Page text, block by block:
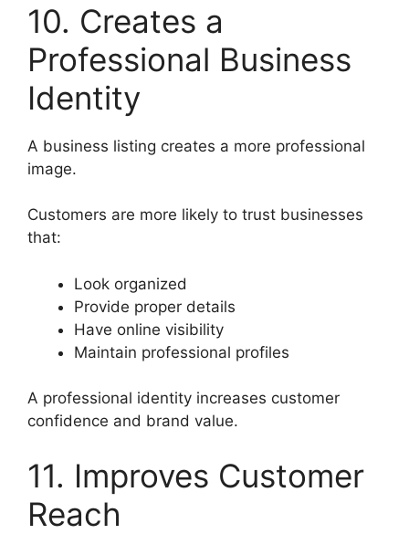
10. Creates a
Professional Business
Identity
A business listing creates a more professional
image.
Customers are more likely to trust businesses
that:
Look organized
Provide proper details
Have online visibility
Maintain professional profiles
A professional identity increases customer
confidence and brand value.
11. Improves Customer
Reach